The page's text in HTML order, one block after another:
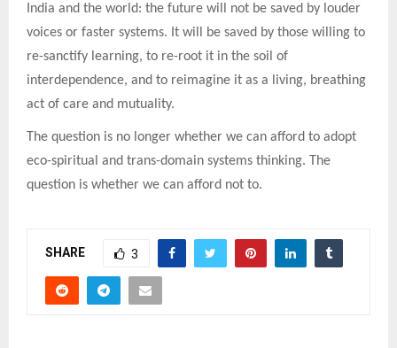
India and the world: the future will not be saved by louder
voices or faster systems. It will be saved by those willing to
re-sanctify learning, to re-root it in the soil of
interdependence, and to reimagine it as a living, breathing
act of care and mutuality.
The question is no longer whether we can afford to adopt
eco-spiritual and trans-domain systems thinking. The
question is whether we can afford not to.
SHARE 3